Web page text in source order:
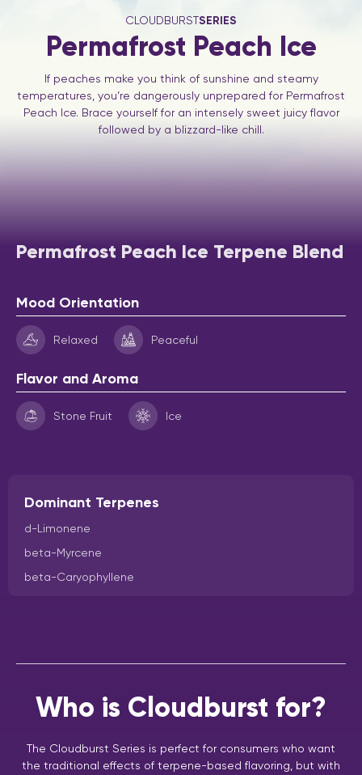
CLOUDBURSTSERIES
Permafrost Peach Ice
If peaches make you think of sunshine and steamy
temperatures, you’re dangerously unprepared for Permafrost
Peach Ice. Brace yourself for an intensely sweet juicy flavor
followed by a blizzard-like chill.
Permafrost Peach Ice Terpene Blend
Mood Orientation
Relaxed Peaceful
Flavor and Aroma
Stone Fruit Ice
Dominant Terpenes
d-Limonene
beta-Myrcene
beta-Caryophyllene
Who is Cloudburst for?
The Cloudburst Series is perfect for consumers who want
the traditional effects of terpene-based flavoring, but with